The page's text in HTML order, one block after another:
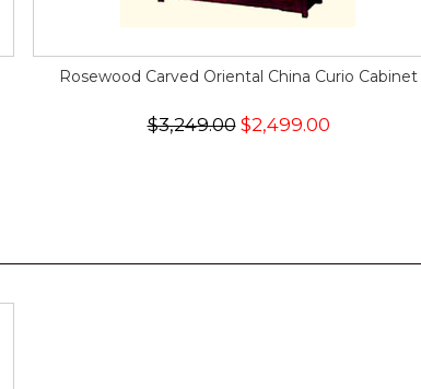
Rosewood Carved Oriental China Curio Cabinet
$3,249.00$2,499.00